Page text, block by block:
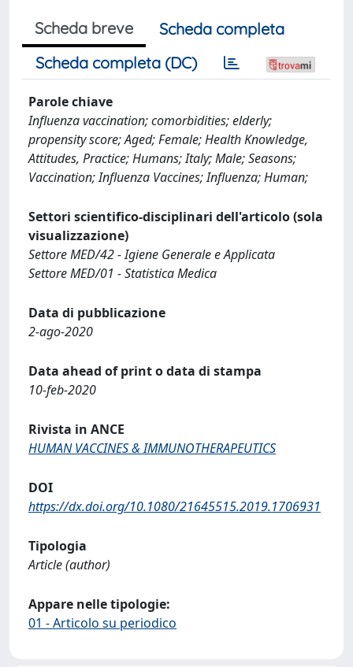
Scheda breve
Scheda completa
Scheda completa (DC)
Parole chiave
Influenza vaccination; comorbidities; elderly;
propensity score; Aged; Female; Health Knowledge,
Attitudes, Practice; Humans; Italy; Male; Seasons;
Vaccination; Influenza Vaccines; Influenza; Human;
Settori scientifico-disciplinari dell'articolo (sola
visualizzazione)
Settore MED/42 - Igiene Generale e Applicata
Settore MED/01 - Statistica Medica
Data di pubblicazione
2-ago-2020
Data ahead of print o data di stampa
10-feb-2020
Rivista in ANCE
HUMAN VACCINES & IMMUNOTHERAPEUTICS
DOI
https://dx.doi.org/10.1080/21645515.2019.1706931
Tipologia
Article (author)
Appare nelle tipologie:
01 - Articolo su periodico